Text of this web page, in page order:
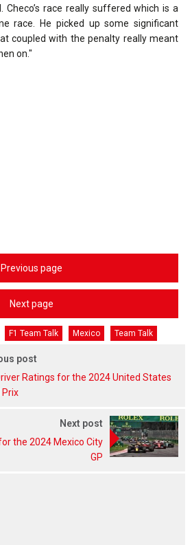
Checo’s race really suffered which is a
race. He picked up some significant
coupled with the penalty really meant
on."
Previous page
Next page
F1 Team Talk Mexico Team Talk
post
Ratings for the 2024 United States
Prix
Next post
the 2024 Mexico City
GP